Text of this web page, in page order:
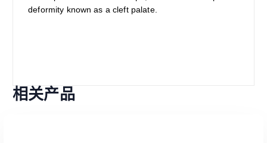
deformity known as a cleft palate.
相关产品